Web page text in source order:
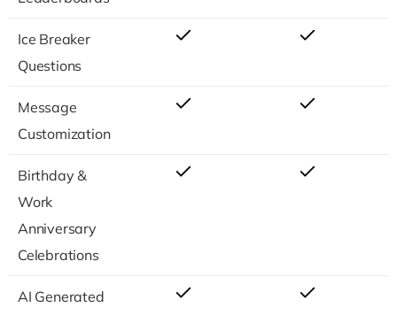
Ice Breaker
Questions
Message
Customization
Birthday &
Work
Anniversary
Celebrations
AI Generated